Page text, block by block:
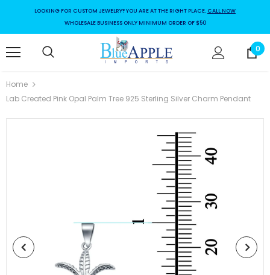
LOOKING FOR CUSTOM JEWELRY? YOU ARE AT THE RIGHT PLACE. CALL NOW
WHOLESALE BUSINESS ONLY MINIMUM ORDER OF $50
0
Home
Lab Created Pink Opal Palm Tree 925 Sterling Silver Charm Pendant